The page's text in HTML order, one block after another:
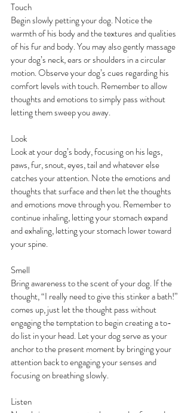
Touch
Begin slowly petting your dog. Notice the
warmth of his body and the textures and qualities
of his fur and body. You may also gently massage
your dog’s neck, ears or shoulders in a circular
motion. Observe your dog’s cues regarding his
comfort levels with touch. Remember to allow
thoughts and emotions to simply pass without
letting them sweep you away.
Look
Look at your dog’s body, focusing on his legs,
paws, fur, snout, eyes, tail and whatever else
catches your attention. Note the emotions and
thoughts that surface and then let the thoughts
and emotions move through you. Remember to
continue inhaling, letting your stomach expand
and exhaling, letting your stomach lower toward
your spine.
Smell
Bring awareness to the scent of your dog. If the
thought, “I really need to give this stinker a bath!”
comes up, just let the thought pass without
engaging the temptation to begin creating a to-
do list in your head. Let your dog serve as your
anchor to the present moment by bringing your
attention back to engaging your senses and
focusing on breathing slowly.
Listen